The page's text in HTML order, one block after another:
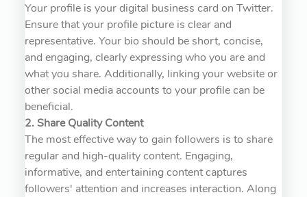
Your profile is your digital business card on Twitter.
Ensure that your profile picture is clear and
representative. Your bio should be short, concise,
and engaging, clearly expressing who you are and
what you share. Additionally, linking your website or
other social media accounts to your profile can be
beneficial.
2. Share Quality Content
The most effective way to gain followers is to share
regular and high-quality content. Engaging,
informative, and entertaining content captures
followers' attention and increases interaction. Along